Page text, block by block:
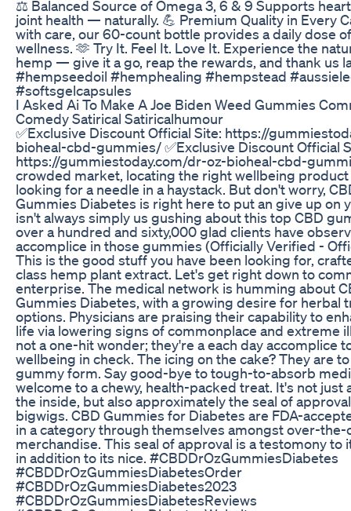
⚖️ Balanced Source of Omega 3, 6 & 9 Supports
joint health — naturally. 💪 Premium Quality in Every
with care, our 60-count bottle provides a daily dose
wellness. 🫶 Try It. Feel It. Love It. Experience the
hemp — give it a go, reap the rewards, and thank us
#hempseedoil #hemphealing #hempstead
#softsgelcapsules
I Asked Ai To Make A Joe Biden Weed Gummies
Comedy Satirical Satiricalhumour
✅Exclusive Discount Official Site: https://
bioheal-cbd-gummies/ ✅Exclusive Discount Official
https://gummiestoday.com/dr-oz-bioheal-cbd-
crowded market, locating the right wellbeing product
looking for a needle in a haystack. But don't worry,
Gummies Diabetes is right here to put an give up on
isn't always simply us gushing about this top CBD
over a hundred and sixty,000 glad clients have
accomplice in those gummies (Officially Verified -
This is the good stuff you have been looking for,
class hemp plant extract. Let's get right down to
enterprise. The medical network is humming about
Gummies Diabetes, with a growing desire for herbal
options. Physicians are praising their capability to
life via lowering signs of commonplace and extreme
not a one-hit wonder; they're a each day accomplice
wellbeing in check. The icing on the cake? They are
gummy form. Say good-bye to tough-to-absorb
welcome to a chewy, health-packed treat. It's not just
the inside, but also approximately the seal of
bigwigs. CBD Gummies for Diabetes are FDA-
in a category through themselves amongst over-
merchandise. This seal of approval is a testomony to
in addition to its nice. #CBDDrOzGummiesDiabetes
#CBDDrOzGummiesDiabetesOrder
#CBDDrOzGummiesDiabetes2023
#CBDDrOzGummiesDiabetesReviews